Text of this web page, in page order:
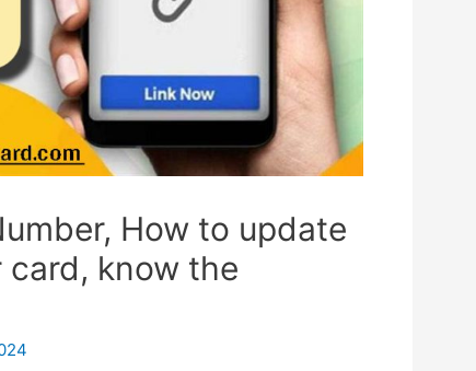
How to update
card, know the